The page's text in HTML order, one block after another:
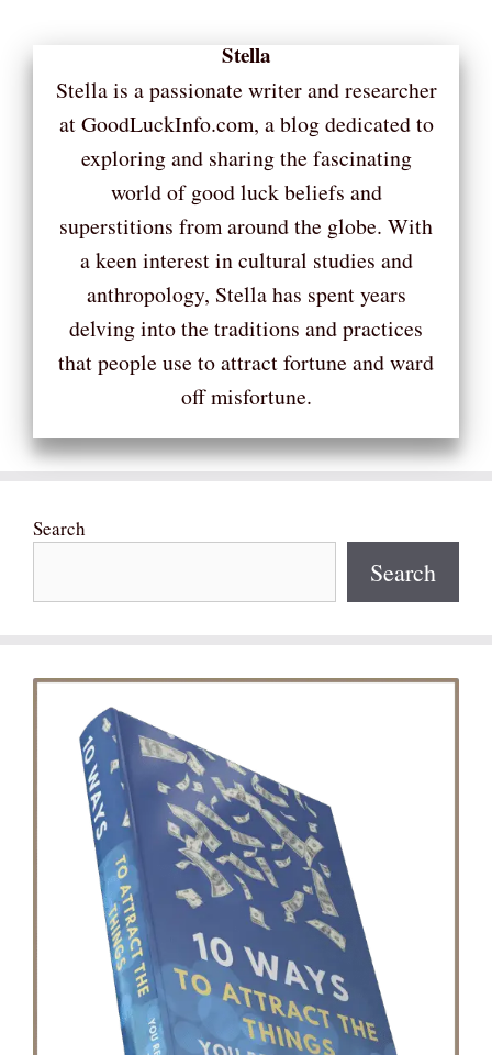
Stella
Stella is a passionate writer and researcher
at GoodLuckInfo.com, a blog dedicated to
exploring and sharing the fascinating
world of good luck beliefs and
superstitions from around the globe. With
a keen interest in cultural studies and
anthropology, Stella has spent years
delving into the traditions and practices
that people use to attract fortune and ward
off misfortune.
Search
Search